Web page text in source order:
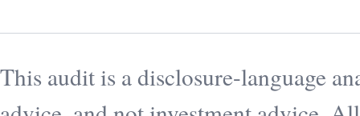
This audit is a disclosure-language